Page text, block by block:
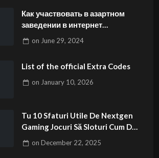
Как участвовать в азартном
заведении в интернет
-подразделениях Олимп Кз
on June 29, 2024
List of the official Extra Codes
on January 10, 2026
Tu 10 Sfaturi Utile De Nextgen
Gaming Jocuri Să Sloturi Cum De
Învingi mega jack jocuri de sloturi
Sloturile
on December 22, 2025